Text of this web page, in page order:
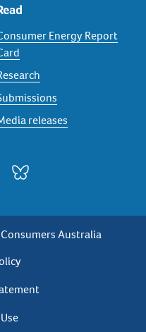
Energy Report
releases
Australia